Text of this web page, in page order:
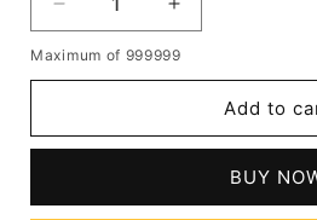
Decrease
quantity
for
Curly
Increase
quantity
for
Kinky
Curly
Density
Maximum of 999999
Add to
BUY